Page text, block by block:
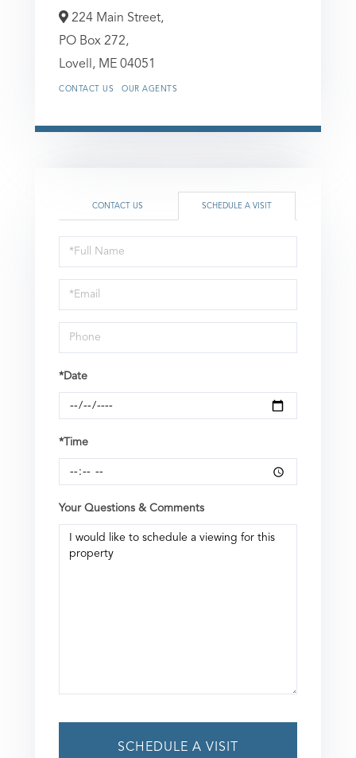
224 Main Street,
PO Box 272,
Lovell, ME 04051
CONTACT US OUR AGENTS
CONTACT US SCHEDULE A VISIT
Schedule
a
Visit
*Date
*Time
Your Questions & Comments